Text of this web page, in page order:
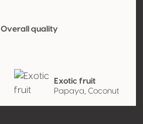
Overall quality
Exotic fruit
Papaya, Coconut